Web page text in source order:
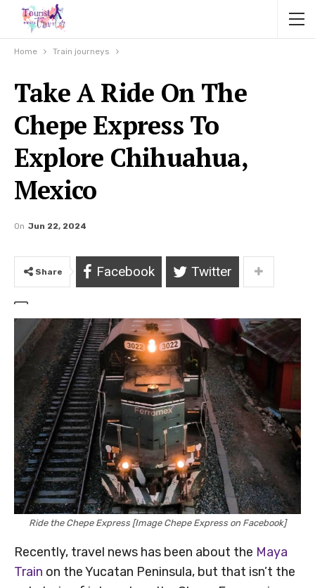
Home Train journeys
Take A Ride On The
Chepe Express To
Explore Chihuahua,
Mexico
On Jun 22, 2024
Share Facebook Twitter
Ride the Chepe Express [Image Chepe Express on Facebook]
Recently, travel news has been about the Maya
Train on the Yucatan Peninsula, but that isn’t the